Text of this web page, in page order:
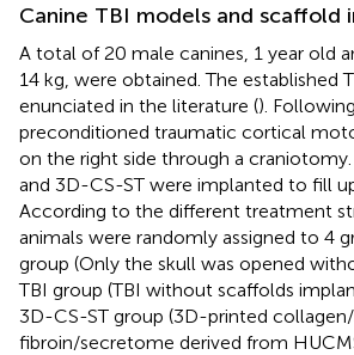
Canine TBI models and scaffold
A total of 20 male canines, 1 year old
14 kg, were obtained. The established
enunciated in the literature ().
preconditioned traumatic cortical
on the right side through a
and 3D-CS-ST were implanted to fill
According to the different treatment
animals were randomly assigned to 4
group (Only the skull was opened
TBI group (TBI without scaffolds
3D-CS-ST group (3D-printed
fibroin/secretome derived from